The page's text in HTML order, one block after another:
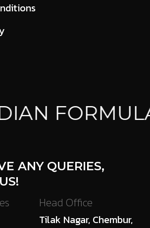
ANY QUERIES,
Head Office
Tilak Nagar, Chembur,